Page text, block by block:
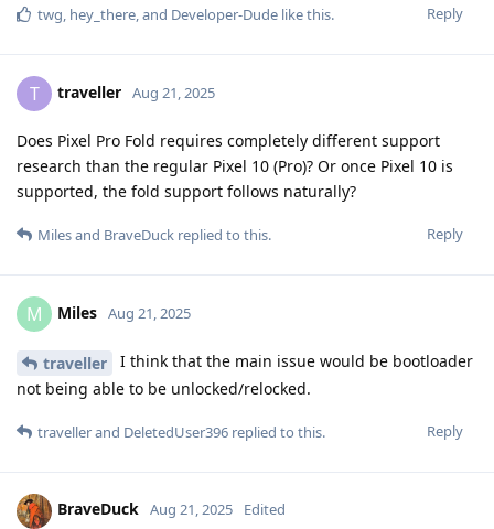
Reply
twg, hey_there, and Developer-Dude like this.
T traveller Aug 21, 2025
Does Pixel Pro Fold requires completely different support
research than the regular Pixel 10 (Pro)? Or once Pixel 10 is
supported, the fold support follows naturally?
Reply
Milesand BraveDuck replied to this.
M Miles Aug 21, 2025
traveller
I think that the main issue would be bootloader
not being able to be unlocked/relocked.
Reply
travellerand DeletedUser396 replied to this.
BraveDuck Aug 21, 2025 Edited